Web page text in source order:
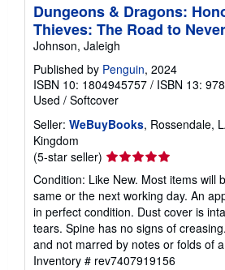
Dungeons & Dragons:
Thieves: The Road to
Johnson, Jaleigh
Published by Penguin, 2024
ISBN 10: 1804945757 / ISBN 13:
Used / Softcover
Seller: WeBuyBooks, Rossendale,
Kingdom
(5-star seller) Seller
rating
5
out
of
5
stars
Condition: Like New. Most items will
same or the next working day. An
in perfect condition. Dust cover is
tears. Spine has no signs of
and not marred by notes or folds of
Inventory # rev7407919156